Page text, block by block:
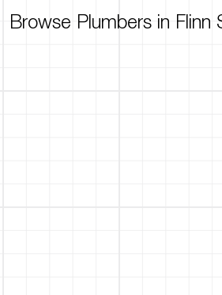
Browse Plumbers in Flinn